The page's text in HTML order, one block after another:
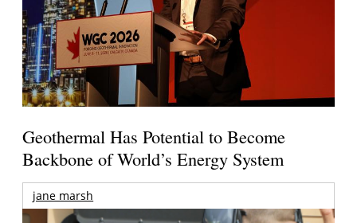
Geothermal Has Potential to Become
Backbone of World’s Energy System
jane marsh